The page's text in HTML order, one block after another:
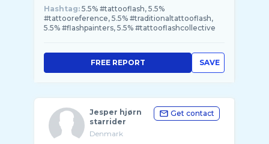
Hashtag: 5.5% #tattooflash, 5.5%
#tattooreference, 5.5% #traditionaltattooflash,
5.5% #flashpainters, 5.5% #tattooflashcollective
SAVE
FREE REPORT
Jesper hjørn
starrider
Denmark
Get contact